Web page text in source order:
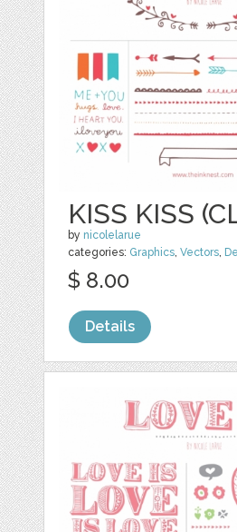
KISS KISS
by nicolelarue
categories: Graphics,Vectors,
$ 8.00
Details